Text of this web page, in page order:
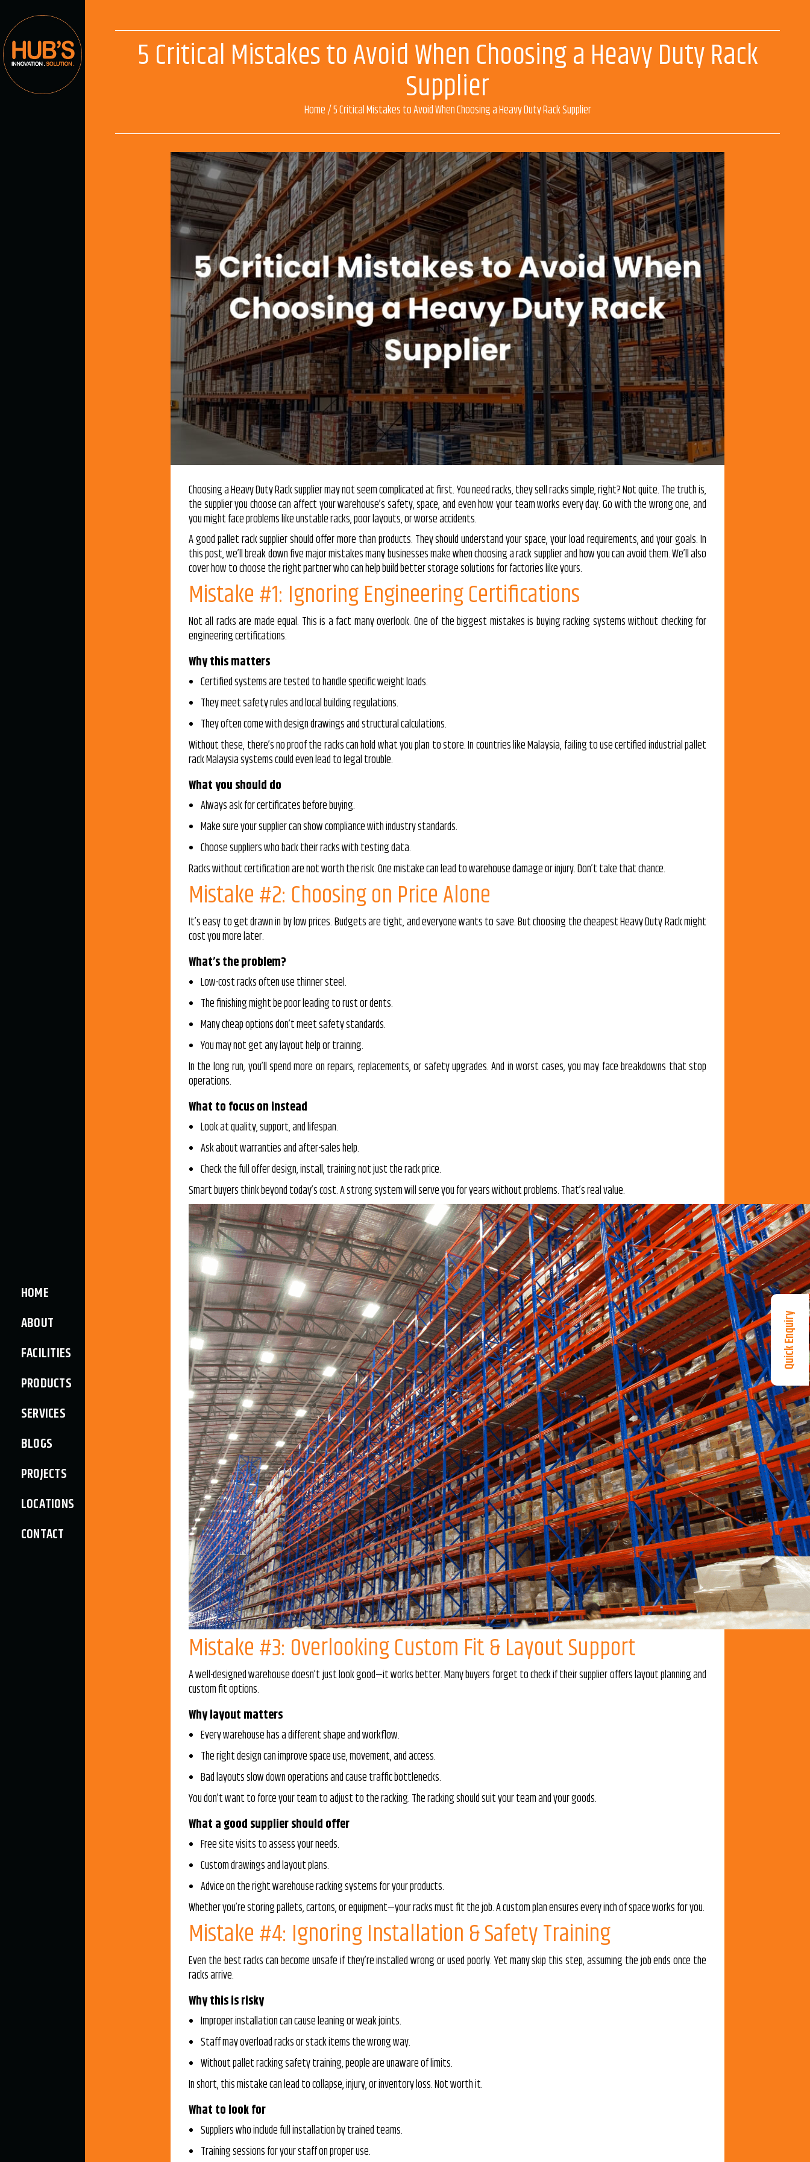
HOME
ABOUT
FACILITIES
PRODUCTS
SERVICES
BLOGS
PROJECTS
LOCATIONS
CONTACT
5 Critical Mistakes to Avoid When Choosing a Heavy Duty Rack
Supplier
Home/5 Critical Mistakes to Avoid When Choosing a Heavy Duty Rack Supplier
Choosing aHeavy Duty Racksupplier may not seem complicated at first. You need racks, they sell racks simple, right? Not quite. The truth is,
the supplier you choose can affect your warehouse’s safety, space, and even how your team works every day. Go with the wrong one, and
you might face problems like unstable racks, poor layouts, or worse accidents.
A good pallet rack supplier should offer more than products. They should understand your space, your load requirements, and your goals. In
this post, we’ll break down five major mistakes many businesses make when choosing a rack supplier and how you can avoid them. We’ll also
cover how to choose the right partner who can help build better storage solutions for factories like yours.
Mistake #1: Ignoring Engineering Certifications
Not all racks are made equal. This is a fact many overlook. One of the biggest mistakes is buying racking systems without checking for
engineering certifications.
Why this matters
Certified systems are tested to handle specific weight loads.
They meet safety rules and local building regulations.
They often come with design drawings and structural calculations.
Without these, there’s no proof the racks can hold what you plan to store. In countries like Malaysia, failing to use certified industrial pallet
rack Malaysia systems could even lead to legal trouble.
What you should do
Always ask for certificates before buying.
Make sure your supplier can show compliance with industry standards.
Choose suppliers who back their racks with testing data.
Racks without certification are not worth the risk. One mistake can lead to warehouse damage or injury. Don’t take that chance.
Mistake #2: Choosing on Price Alone
It’s easy to get drawn in by low prices. Budgets are tight, and everyone wants to save. But choosing the cheapest Heavy Duty Rack might
cost you more later.
What’s the problem?
Low-cost racks often use thinner steel.
The finishing might be poor leading to rust or dents.
Many cheap options don’t meet safety standards.
You may not get any layout help or training.
In the long run, you’ll spend more on repairs, replacements, or safety upgrades. And in worst cases, you may face breakdowns that stop
operations.
What to focus on instead
Look at quality, support, and lifespan.
Ask about warranties and after-sales help.
Check the full offer design, install, training not just the rack price.
Smart buyers think beyond today’s cost. A strong system will serve you for years without problems. That’s real value.
Mistake #3: Overlooking Custom Fit & Layout Support
A well-designed warehouse doesn’t just look good—it works better. Many buyers forget to check if their supplier offers layout planning and
custom fit options.
Why layout matters
Every warehouse has a different shape and workflow.
The right design can improve space use, movement, and access.
Bad layouts slow down operations and cause traffic bottlenecks.
You don’t want to force your team to adjust to the racking. The racking should suit your team and your goods.
What a good supplier should offer
Free site visits to assess your needs.
Custom drawings and layout plans.
Advice on the right warehouse racking systems for your products.
Whether you’re storing pallets, cartons, or equipment—your racks must fit the job. A custom plan ensures every inch of space works for you.
Mistake #4: Ignoring Installation & Safety Training
Even the best racks can become unsafe if they’re installed wrong or used poorly. Yet many skip this step, assuming the job ends once the
racks arrive.
Why this is risky
Improper installation can cause leaning or weak joints.
Staff may overload racks or stack items the wrong way.
Without pallet racking safety training, people are unaware of limits.
In short, this mistake can lead to collapse, injury, or inventory loss. Not worth it.
What to look for
Suppliers who include full installation by trained teams.
Training sessions for your staff on proper use.
Quick Enquiry